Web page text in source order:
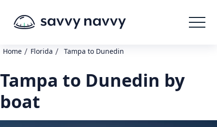
Home / Florida / Tampa to Dunedin
Tampa to Dunedin by
boat